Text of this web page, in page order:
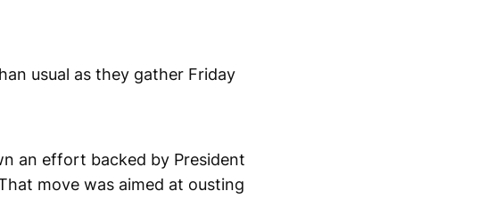
usual as they gather Friday
an effort backed by President
move was aimed at ousting